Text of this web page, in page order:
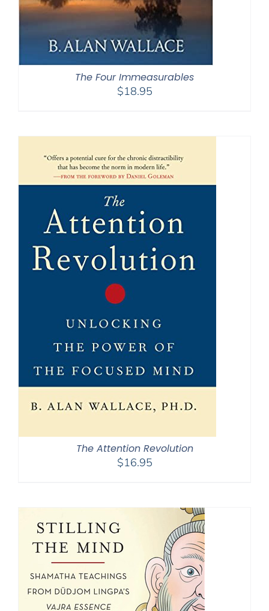
The Four Immeasurables
$18.95
The Attention Revolution
$16.95